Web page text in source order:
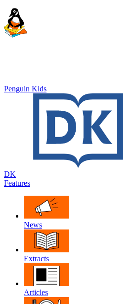
Penguin Kids
DK
Features
News
Extracts
Articles